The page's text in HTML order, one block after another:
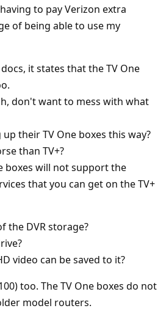
to pay Verizon extra
of being able to use my
it states that the TV One
don't want to mess with what
their TV One boxes this way?
than TV+?
boxes will not support the
that you can get on the TV+
the DVR storage?
video can be saved to it?
too. The TV One boxes do not
model routers.